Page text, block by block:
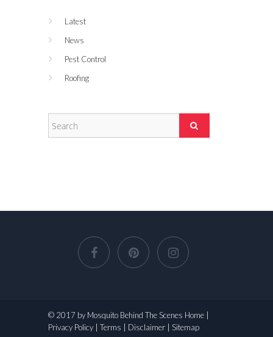
Latest
News
Pest Control
Roofing
© 2017 by Mosquito Behind The Scenes Home
Privacy Policy
Terms Disclaimer Sitemap